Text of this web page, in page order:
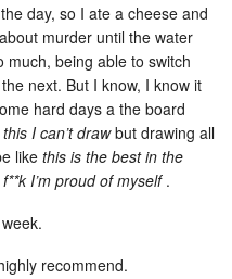
day, so I ate a cheese and
murder until the water
much, being able to switch
next. But I know, I know it
hard days a the board
I can’t drawbut drawing all
like this is the best in the
I’m proud of myself.
recommend.